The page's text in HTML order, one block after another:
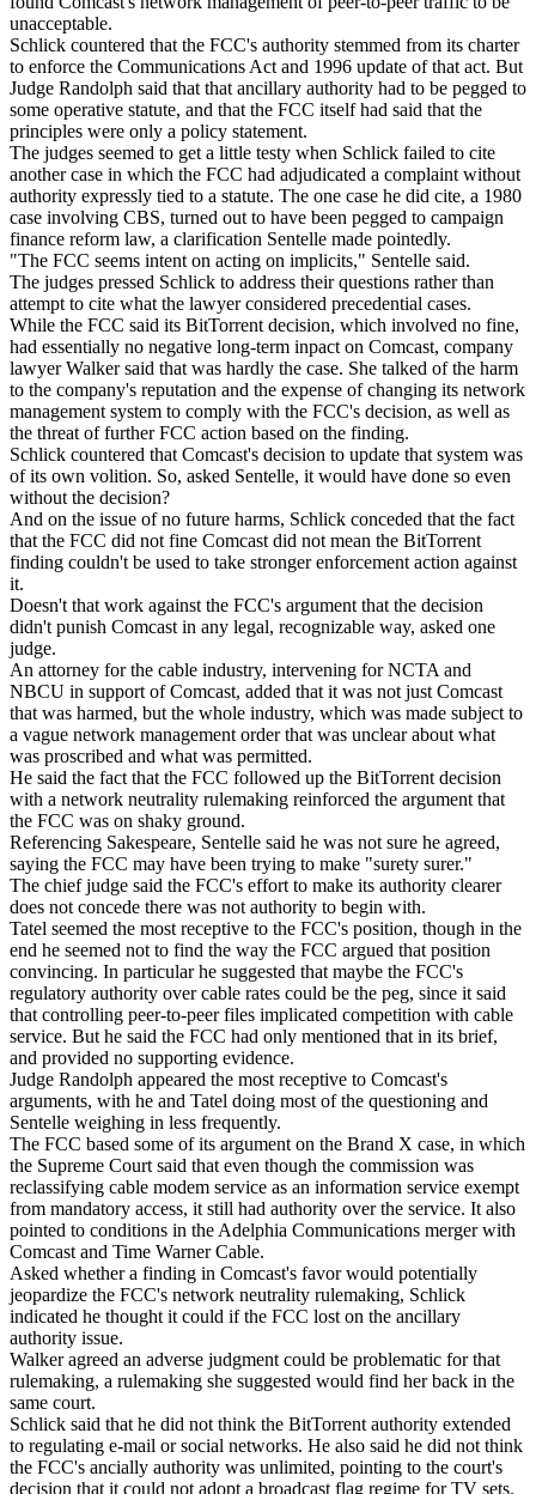
unacceptable.
Schlick countered that the FCC's authority stemmed from its charter
to enforce the Communications Act and 1996 update of that act. But
Judge Randolph said that that ancillary authority had to be pegged to
some operative statute, and that the FCC itself had said that the
principles were only a policy statement.
The judges seemed to get a little testy when Schlick failed to cite
another case in which the FCC had adjudicated a complaint without
authority expressly tied to a statute. The one case he did cite, a 1980
case involving CBS, turned out to have been pegged to campaign
finance reform law, a clarification Sentelle made pointedly.
"The FCC seems intent on acting on implicits," Sentelle said.
The judges pressed Schlick to address their questions rather than
attempt to cite what the lawyer considered precedential cases.
While the FCC said its BitTorrent decision, which involved no fine,
had essentially no negative long-term inpact on Comcast, company
lawyer Walker said that was hardly the case. She talked of the harm
to the company's reputation and the expense of changing its network
management system to comply with the FCC's decision, as well as
the threat of further FCC action based on the finding.
Schlick countered that Comcast's decision to update that system was
of its own volition. So, asked Sentelle, it would have done so even
without the decision?
And on the issue of no future harms, Schlick conceded that the fact
that the FCC did not fine Comcast did not mean the BitTorrent
finding couldn't be used to take stronger enforcement action against
it.
Doesn't that work against the FCC's argument that the decision
didn't punish Comcast in any legal, recognizable way, asked one
judge.
An attorney for the cable industry, intervening for NCTA and
NBCU in support of Comcast, added that it was not just Comcast
that was harmed, but the whole industry, which was made subject to
a vague network management order that was unclear about what
was proscribed and what was permitted.
He said the fact that the FCC followed up the BitTorrent decision
with a network neutrality rulemaking reinforced the argument that
the FCC was on shaky ground.
Referencing Sakespeare, Sentelle said he was not sure he agreed,
saying the FCC may have been trying to make "surety surer."
The chief judge said the FCC's effort to make its authority clearer
does not concede there was not authority to begin with.
Tatel seemed the most receptive to the FCC's position, though in the
end he seemed not to find the way the FCC argued that position
convincing. In particular he suggested that maybe the FCC's
regulatory authority over cable rates could be the peg, since it said
that controlling peer-to-peer files implicated competition with cable
service. But he said the FCC had only mentioned that in its brief,
and provided no supporting evidence.
Judge Randolph appeared the most receptive to Comcast's
arguments, with he and Tatel doing most of the questioning and
Sentelle weighing in less frequently.
The FCC based some of its argument on the Brand X case, in which
the Supreme Court said that even though the commission was
reclassifying cable modem service as an information service exempt
from mandatory access, it still had authority over the service. It also
pointed to conditions in the Adelphia Communications merger with
Comcast and Time Warner Cable.
Asked whether a finding in Comcast's favor would potentially
jeopardize the FCC's network neutrality rulemaking, Schlick
indicated he thought it could if the FCC lost on the ancillary
authority issue.
Walker agreed an adverse judgment could be problematic for that
rulemaking, a rulemaking she suggested would find her back in the
same court.
Schlick said that he did not think the BitTorrent authority extended
to regulating e-mail or social networks. He also said he did not think
the FCC's ancially authority was unlimited, pointing to the court's
decision that it could not adopt a broadcast flag regime for TV sets.